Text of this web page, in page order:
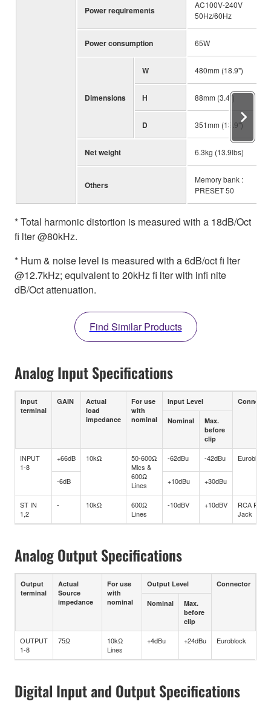
Power requirements
AC100V-240V
50Hz/60Hz
Power consumption 65W
Dimensions
W 480mm (18.9")
H 88mm (3.4")
D 351mm (13.9")
Net weight 6.3kg (13.9lbs)
Others
Memory bank :
PRESET 50
* Total harmonic distortion is measured with a 18dB/Oct
fi lter @80kHz.
* Hum & noise level is measured with a 6dB/oct fi lter
@12.7kHz; equivalent to 20kHz fi lter with infi nite
dB/Oct attenuation.
Find Similar Products
Analog Input Specifications
Input
terminal
GAIN
Actual
load
impedance
For use
with
nominal
Input Level Connector
Nominal
Max.
before
clip
INPUT
1-8
+66dB 10kΩ
50-600Ω
Mics &
600Ω
Lines
-62dBu -42dBu Euroblock
-6dB +10dBu +30dBu
ST IN
1,2
- 10kΩ
600Ω
Lines
-10dBV +10dBV
RCA Pin
Jack
Analog Output Specifications
Output
terminal
Actual
Source
impedance
For use
with
nominal
Output Level Connector
Nominal
Max.
before
clip
OUTPUT
1-8
75Ω
10kΩ
Lines
+4dBu +24dBu Euroblock
Digital Input and Output Specifications